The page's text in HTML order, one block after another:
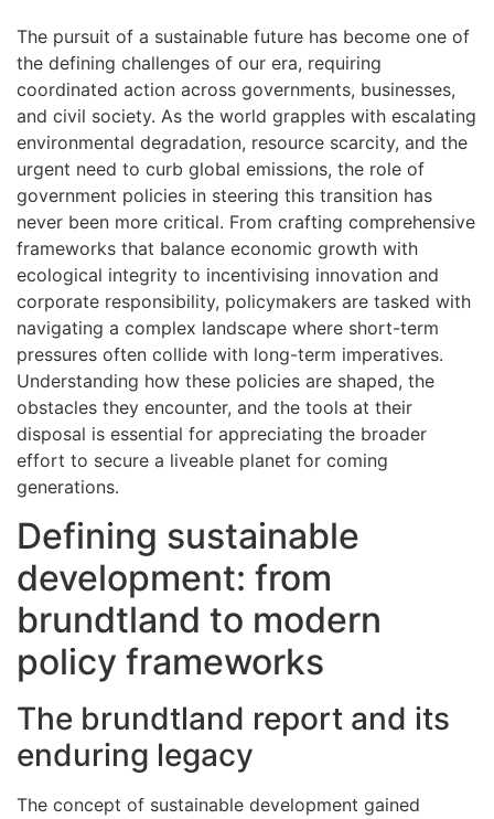
The pursuit of a sustainable future has become one of
the defining challenges of our era, requiring
coordinated action across governments, businesses,
and civil society. As the world grapples with escalating
environmental degradation, resource scarcity, and the
urgent need to curb global emissions, the role of
government policies in steering this transition has
never been more critical. From crafting comprehensive
frameworks that balance economic growth with
ecological integrity to incentivising innovation and
corporate responsibility, policymakers are tasked with
navigating a complex landscape where short-term
pressures often collide with long-term imperatives.
Understanding how these policies are shaped, the
obstacles they encounter, and the tools at their
disposal is essential for appreciating the broader
effort to secure a liveable planet for coming
generations.
Defining sustainable
development: from
brundtland to modern
policy frameworks
The brundtland report and its
enduring legacy
The concept of sustainable development gained